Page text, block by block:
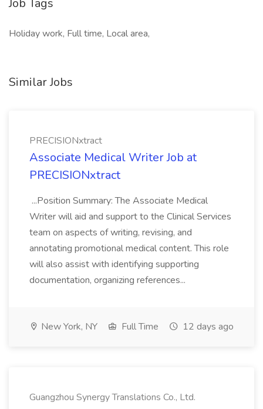
Job Tags
Holiday work, Full time, Local area,
Similar Jobs
PRECISIONxtract
Associate Medical Writer Job at
PRECISIONxtract
...Position Summary: The Associate Medical
Writer will aid and support to the Clinical Services
team on aspects of writing, revising, and
annotating promotional medical content. This role
will also assist with identifying supporting
documentation, organizing references...
New York, NY Full Time 12 days ago
Guangzhou Synergy Translations Co., Ltd.